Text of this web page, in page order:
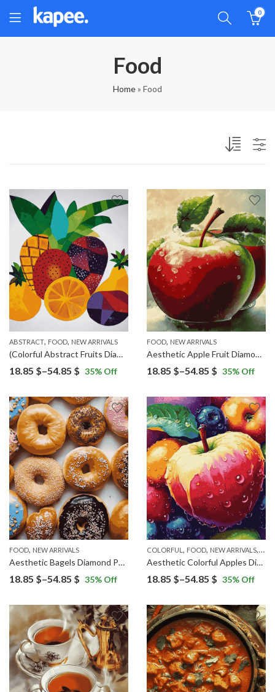
0
Food
Home» Food
ABSTRACT, FOOD, NEW ARRIVALS
(Colorful Abstract Fruits Diamond Painting)
18.85 $–54.85 $ Price
18.85 $
through
54.85 $
35% Off
FOOD, NEW ARRIVALS
Aesthetic Apple Fruit Diamond Painting
18.85 $–54.85 $ Price
18.85 $
through
54.85 $
35% Off
FOOD, NEW ARRIVALS
Aesthetic Bagels Diamond Painting
18.85 $–54.85 $ Price
18.85 $
through
54.85 $
35% Off
COLORFUL , FOOD, NEW ARRIVALS, POP
Aesthetic Colorful Apples Diamond Painting
18.85 $–54.85 $ Price
18.85 $
through
54.85 $
35% Off